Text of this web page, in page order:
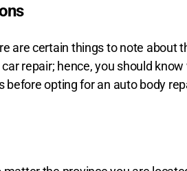
are certain things to note about
repair; hence, you should
opting for an auto body